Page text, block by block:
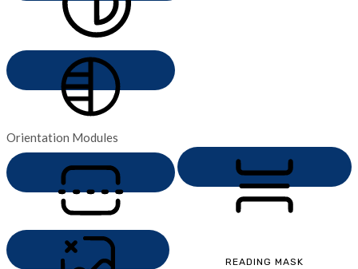
HIGH CONTRAST
Orientation Modules
READING LINE READING MASK